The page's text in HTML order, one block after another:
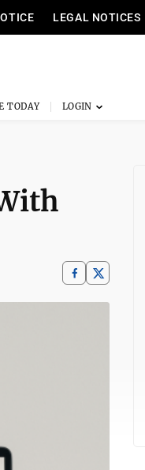
LEGAL NOTICES
TODAY